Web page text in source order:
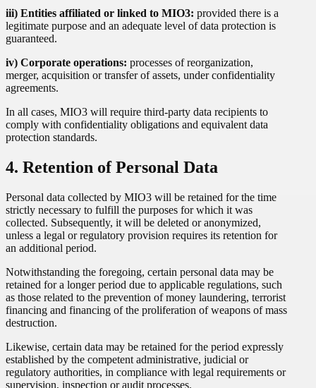
iii) Entities affiliated or linked to MIO3: provided there is a
legitimate purpose and an adequate level of data protection is
guaranteed.
iv) Corporate operations: processes of reorganization,
merger, acquisition or transfer of assets, under confidentiality
agreements.
In all cases, MIO3 will require third-party data recipients to
comply with confidentiality obligations and equivalent data
protection standards.
4. Retention of Personal Data
Personal data collected by MIO3 will be retained for the time
strictly necessary to fulfill the purposes for which it was
collected. Subsequently, it will be deleted or anonymized,
unless a legal or regulatory provision requires its retention for
an additional period.
Notwithstanding the foregoing, certain personal data may be
retained for a longer period due to applicable regulations, such
as those related to the prevention of money laundering, terrorist
financing and financing of the proliferation of weapons of mass
destruction.
Likewise, certain data may be retained for the period expressly
established by the competent administrative, judicial or
regulatory authorities, in compliance with legal requirements or
supervision, inspection or audit processes.